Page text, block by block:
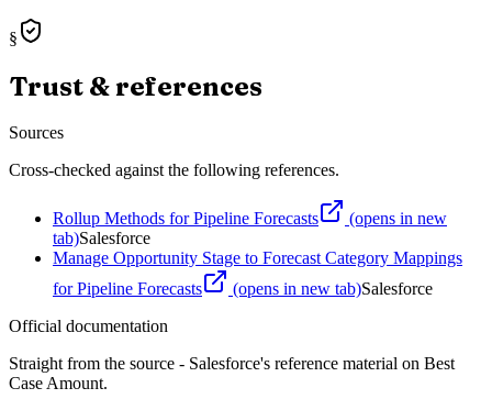
§
Trust & references
Sources
Cross-checked against the following references.
Rollup Methods for Pipeline Forecasts
(opens in new
tab)Salesforce
Manage Opportunity Stage to Forecast Category Mappings
for Pipeline Forecasts
(opens in new tab)Salesforce
Official documentation
Straight from the source - Salesforce's reference material on Best
Case Amount.